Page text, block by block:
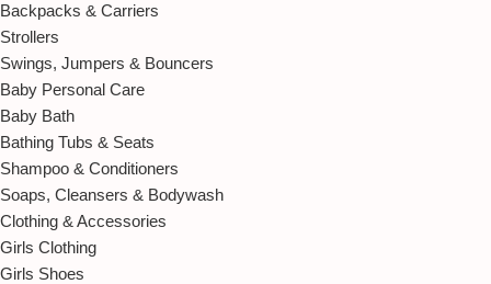
Backpacks & Carriers
Strollers
Swings, Jumpers & Bouncers
Baby Personal Care
Baby Bath
Bathing Tubs & Seats
Shampoo & Conditioners
Soaps, Cleansers & Bodywash
Clothing & Accessories
Girls Clothing
Girls Shoes